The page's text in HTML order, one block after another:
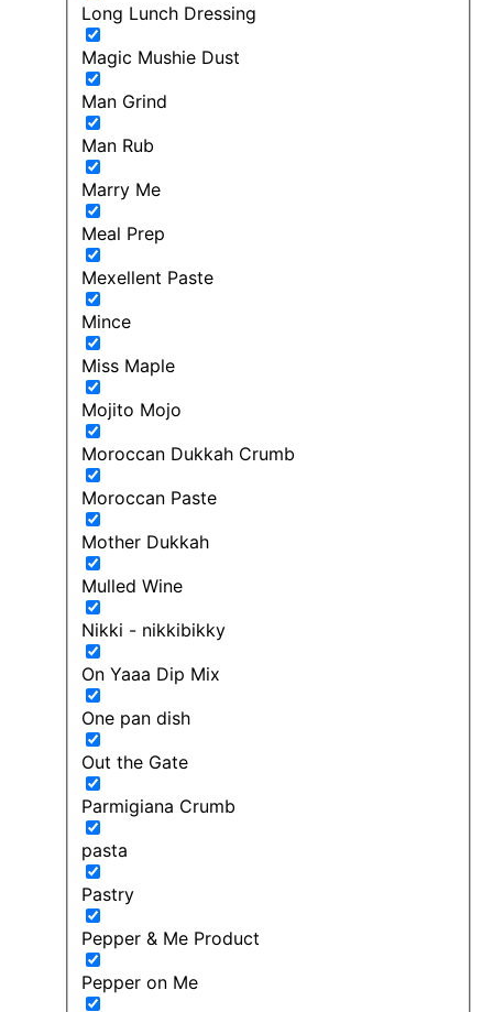
Long Lunch Dressing
Magic Mushie Dust
Man Grind
Man Rub
Marry Me
Meal Prep
Mexellent Paste
Mince
Miss Maple
Mojito Mojo
Moroccan Dukkah Crumb
Moroccan Paste
Mother Dukkah
Mulled Wine
Nikki - nikkibikky
On Yaaa Dip Mix
One pan dish
Out the Gate
Parmigiana Crumb
pasta
Pastry
Pepper & Me Product
Pepper on Me